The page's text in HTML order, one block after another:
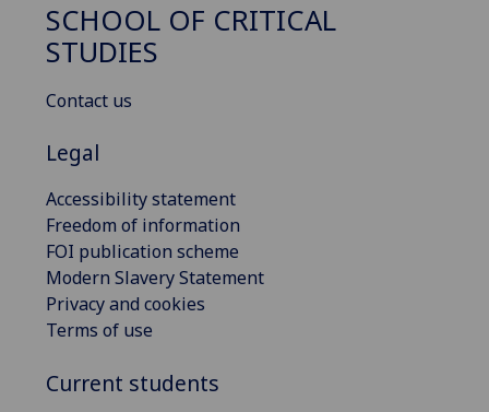
SCHOOL OF CRITICAL
STUDIES
Contact us
Legal
Accessibility statement
Freedom of information
FOI publication scheme
Modern Slavery Statement
Privacy and cookies
Terms of use
Current students